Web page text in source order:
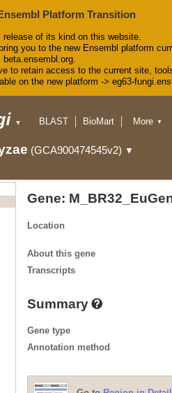
Platform Transition
of its kind on this website.
you to the new Ensembl platform
beta.ensembl.org.
to retain access to the current site,
on the new platform -> eg63-
▼ BLAST
BioMart
Downloads
Help & Docs
More ▼
(GCA900474545v2) ▼
Gene:
Location
About this gene
Transcripts
Summary
Gene type
Annotation method